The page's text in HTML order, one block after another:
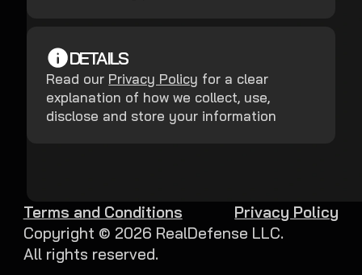
DETAILS
Read our Privacy Policy for a clear
explanation of how we collect, use,
disclose and store your information
Copyright © 2026 RealDefense LLC.
All rights reserved.
Terms and Conditions Privacy Policy